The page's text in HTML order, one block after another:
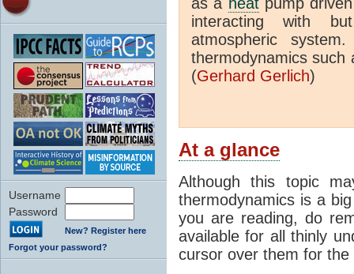
Username
Password
New? Register here
Forgot your password?
interacting with
atmospheric
thermodynamics such
(Gerhard Gerlich)
At a glance
Although this topic
thermodynamics is a
you are reading, do
available for all thinly
cursor over them for